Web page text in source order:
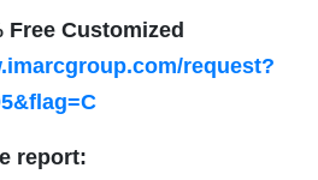
Free Customized
request?
report: